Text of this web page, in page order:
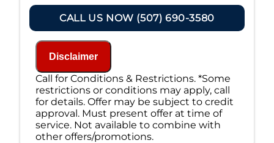
solutions on what to do next
Financing Options Available!
NO service call fees. NO dispatch fees.
CALL US NOW (507) 690-3580
Disclaimer
Call for Conditions & Restrictions. *Some
restrictions or conditions may apply, call
for details. Offer may be subject to credit
approval. Must present offer at time of
service. Not available to combine with
other offers/promotions.